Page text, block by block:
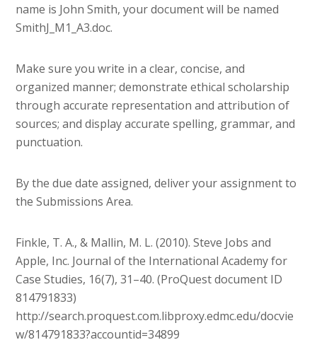
name is John Smith, your document will be named
SmithJ_M1_A3.doc.
Make sure you write in a clear, concise, and
organized manner; demonstrate ethical scholarship
through accurate representation and attribution of
sources; and display accurate spelling, grammar, and
punctuation.
By the due date assigned, deliver your assignment to
the Submissions Area.
Finkle, T. A., & Mallin, M. L. (2010). Steve Jobs and
Apple, Inc. Journal of the International Academy for
Case Studies, 16(7), 31–40. (ProQuest document ID
814791833)
http://search.proquest.com.libproxy.edmc.edu/docvie
w/814791833?accountid=34899